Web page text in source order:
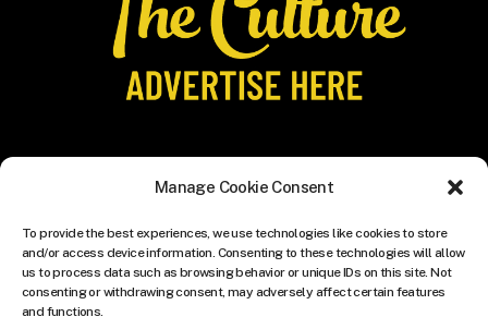
Manage Cookie Consent
To provide the best experiences, we use technologies like cookies to store
and/or access device information. Consenting to these technologies will allow
us to process data such as browsing behavior or unique IDs on this site. Not
consenting or withdrawing consent, may adversely affect certain features
and functions.